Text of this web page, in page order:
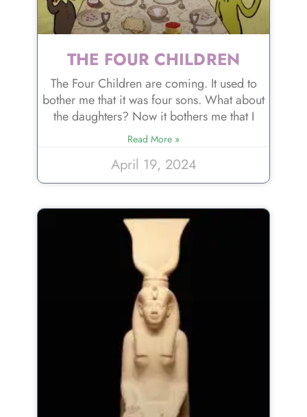
THE FOUR CHILDREN
The Four Children are coming. It used to
bother me that it was four sons. What about
the daughters? Now it bothers me that I
Read More »
April 19, 2024